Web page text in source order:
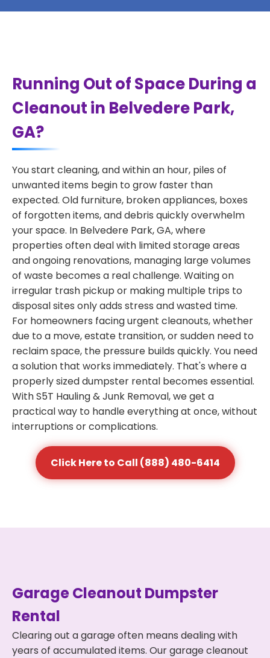
Running Out of Space During a
Cleanout in Belvedere Park,
GA?
You start cleaning, and within an hour, piles of
unwanted items begin to grow faster than
expected. Old furniture, broken appliances, boxes
of forgotten items, and debris quickly overwhelm
your space. In Belvedere Park, GA, where
properties often deal with limited storage areas
and ongoing renovations, managing large volumes
of waste becomes a real challenge. Waiting on
irregular trash pickup or making multiple trips to
disposal sites only adds stress and wasted time.
For homeowners facing urgent cleanouts, whether
due to a move, estate transition, or sudden need to
reclaim space, the pressure builds quickly. You need
a solution that works immediately. That's where a
properly sized dumpster rental becomes essential.
With S5T Hauling & Junk Removal, we get a
practical way to handle everything at once, without
interruptions or complications.
Click Here to Call (888) 480-6414
Garage Cleanout Dumpster
Rental
Clearing out a garage often means dealing with
years of accumulated items. Our garage cleanout